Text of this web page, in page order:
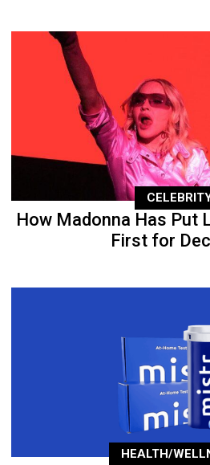
How Madonna Has Put
First for
HEALTH/